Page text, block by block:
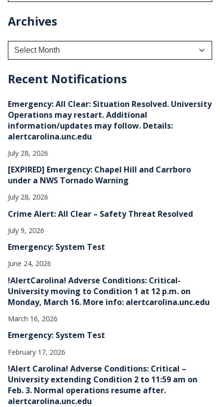
Archives
h
e
s
Recent Notifications
Emergency: All Clear: Situation Resolved. University
Operations may restart. Additional
information/updates may follow. Details:
alertcarolina.unc.edu
July 28, 2026
[EXPIRED] Emergency: Chapel Hill and Carrboro
under a NWS Tornado Warning
July 28, 2026
Crime Alert: All Clear – Safety Threat Resolved
July 9, 2026
Emergency: System Test
June 24, 2026
!AlertCarolina! Adverse Conditions: Critical-
University moving to Condition 1 at 12 p.m. on
Monday, March 16. More info: alertcarolina.unc.edu
March 16, 2026
Emergency: System Test
February 17, 2026
!Alert Carolina! Adverse Conditions: Critical –
University extending Condition 2 to 11:59 am on
Feb. 3. Normal operations resume after.
alertcarolina.unc.edu